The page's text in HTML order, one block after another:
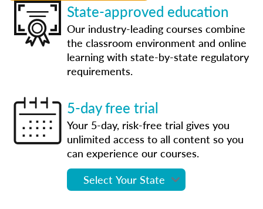
State-approved education
Our industry-leading courses combine
the classroom environment and online
learning with state-by-state regulatory
requirements.
5-day free trial
Your 5-day, risk-free trial gives you
unlimited access to all content so you
can experience our courses.